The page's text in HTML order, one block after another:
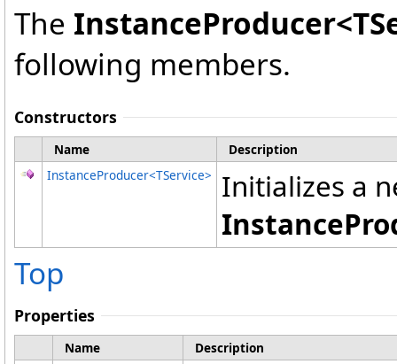
The InstanceProducer<
following members.
Constructors
Name
Description
InstanceProducer<TService>
Initializes a
Top
Properties
Name
Description